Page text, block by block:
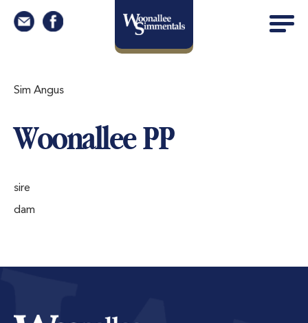
Sim Angus
Woonallee PP
sire
dam